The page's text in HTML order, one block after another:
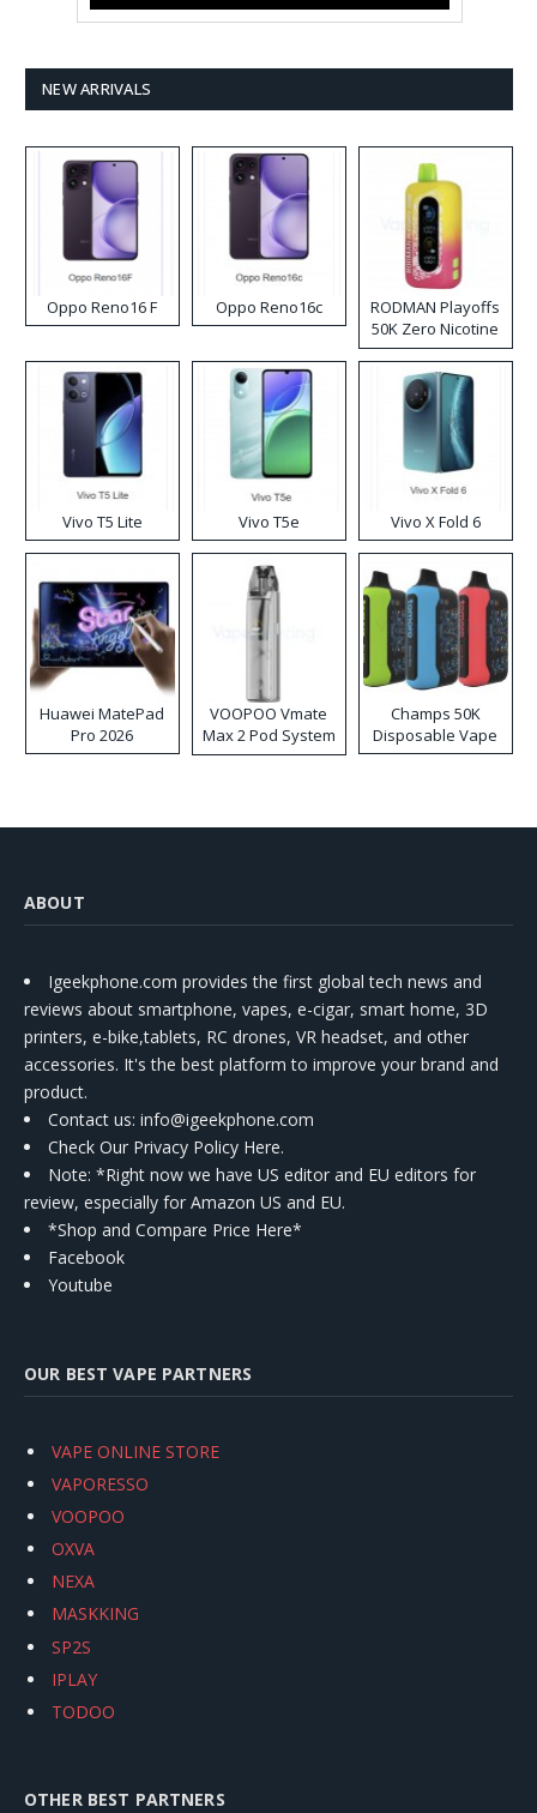
NEW ARRIVALS
Oppo Reno16 F Oppo Reno16c
RODMAN Playoffs
50K Zero Nicotine
Disposable Vape
Vivo T5 Lite Vivo T5e Vivo X Fold 6
Huawei MatePad
Pro 2026
VOOPOO Vmate
Max 2 Pod System
Kit
Champs 50K
Disposable Vape
ABOUT
Igeekphone.com provides the first global tech news and
reviews about smartphone, vapes, e-cigar, smart home, 3D
printers, e-bike,tablets, RC drones, VR headset, and other
accessories. It's the best platform to improve your brand and
product.
Contact us: info@igeekphone.com
Check Our Privacy Policy Here.
Note: *Right now we have US editor and EU editors for
review, especially for Amazon US and EU.
*Shop and Compare Price Here*
Facebook
Youtube
OUR BEST VAPE PARTNERS
VAPE ONLINE STORE
VAPORESSO
VOOPOO
OXVA
NEXA
MASKKING
SP2S
IPLAY
TODOO
OTHER BEST PARTNERS